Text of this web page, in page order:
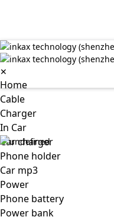
✕
Home
Cable
Charger
In Car
Car charger
Phone holder
Car mp3
Power
Phone battery
Power bank